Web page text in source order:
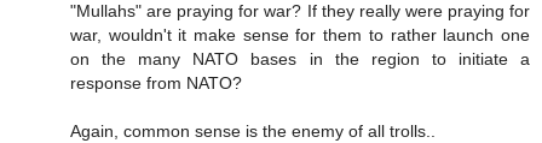
"Mullahs" are praying for war? If they really were praying for
war, wouldn't it make sense for them to rather launch one
on the many NATO bases in the region to initiate a
response from NATO?
Again, common sense is the enemy of all trolls..